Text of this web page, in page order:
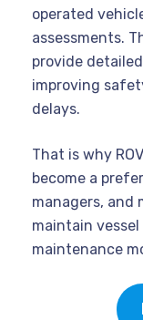
operated
assessments.
provide
improving
delays.
That is why
become a
managers, and
maintain
maintenance